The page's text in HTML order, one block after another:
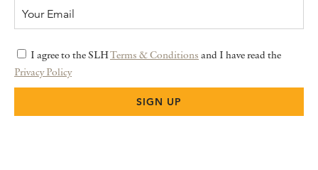
I agree to the SLHTerms & Conditions and I have read the
Privacy Policy